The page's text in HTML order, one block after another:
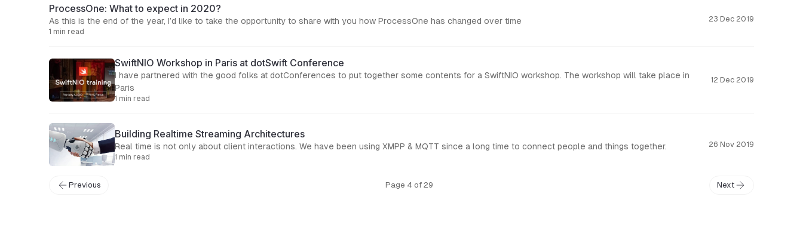
ProcessOne: What to expect in 2020?
As this is the end of the year, I’d like to take the opportunity to share with you how ProcessOne has changed over time
1 min read
23 Dec 2019
SwiftNIO Workshop in Paris at dotSwift Conference
I have partnered with the good folks at dotConferences to put together some contents for a SwiftNIO workshop. The workshop will take place in
Paris
1 min read
12 Dec 2019
Building Realtime Streaming Architectures
Real time is not only about client interactions. We have been using XMPP & MQTT since a long time to connect people and things together.
1 min read
26 Nov 2019
Previous Page 4 of 29 Next